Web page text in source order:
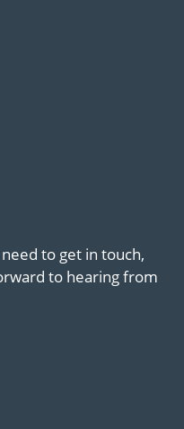
to get in touch,
to hearing from